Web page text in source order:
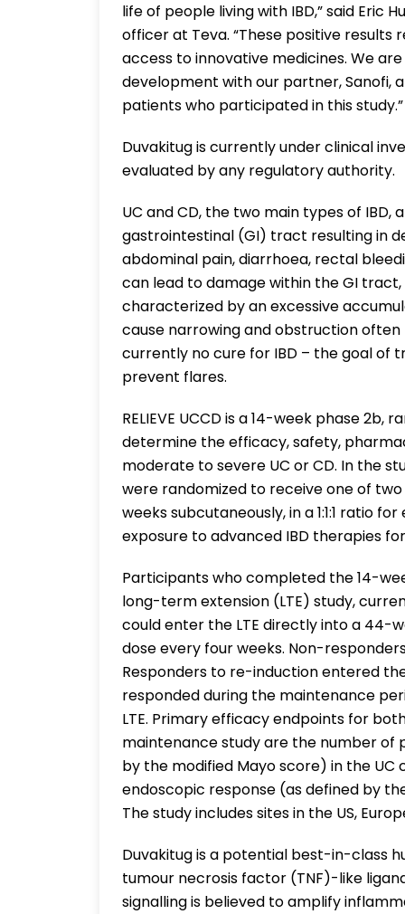
life of people living with IBD,” said Eric
officer at Teva. “These positive
access to innovative medicines. We
development with our partner, Sanofi,
patients who participated in this study.”
Duvakitug is currently under clinical
evaluated by any regulatory authority.
UC and CD, the two main types of
gastrointestinal (GI) tract resulting in
abdominal pain, diarrhoea, rectal
can lead to damage within the GI
characterized by an excessive
cause narrowing and obstruction often
currently no cure for IBD – the goal of
prevent flares.
RELIEVE UCCD is a 14-week phase
determine the efficacy, safety,
moderate to severe UC or CD. In the
were randomized to receive one of
weeks subcutaneously, in a 1:1:1 ratio
exposure to advanced IBD therapies
Participants who completed the 14-
long-term extension (LTE) study,
could enter the LTE directly into a 44-
dose every four weeks. Non-
Responders to re-induction entered
responded during the maintenance
LTE. Primary efficacy endpoints for
maintenance study are the number of
by the modified Mayo score) in the
endoscopic response (as defined by
The study includes sites in the US,
Duvakitug is a potential best-in-class
tumour necrosis factor (TNF)-like ligand
signalling is believed to amplify